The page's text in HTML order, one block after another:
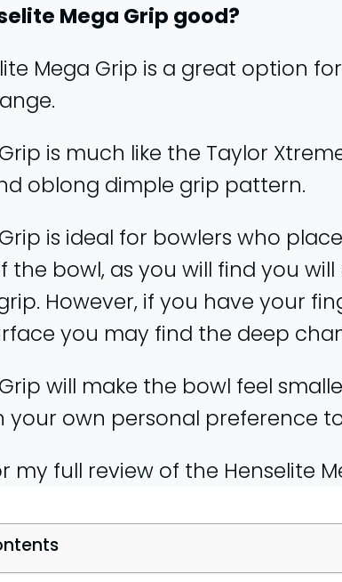
Mega Grip good?
Mega Grip is a great option
is much like the Taylor
oblong dimple grip pattern.
is ideal for bowlers who
the bowl, as you will find you
However, if you have your
you may find the deep
will make the bowl feel
your own personal preference
my full review of the Henselite